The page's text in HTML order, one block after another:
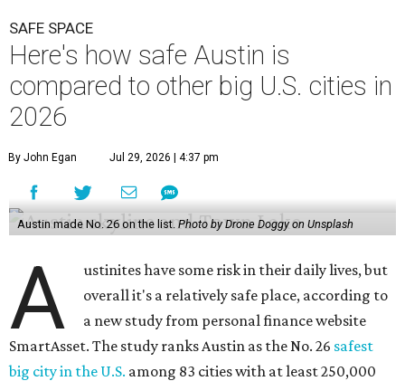
SAFE SPACE
Here's how safe Austin is
compared to other big U.S. cities in
2026
By John Egan Jul 29, 2026 | 4:37 pm
Austin made No. 26 on the list. Photo by Drone Doggy on Unsplash
A
ustinites have some risk in their daily lives, but
overall it's a relatively safe place, according to
a new study from personal finance website
SmartAsset. The study ranks Austin as the No. 26 safest
big city in the U.S. among 83 cities with at least 250,000